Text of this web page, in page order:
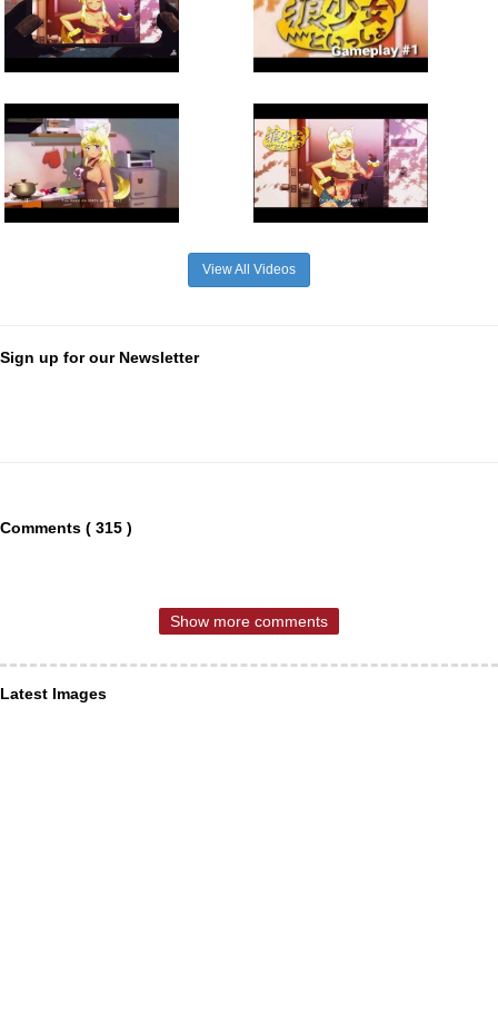
View All Videos
Sign up for our Newsletter
Comments ( 315 )
Show more comments
Latest Images